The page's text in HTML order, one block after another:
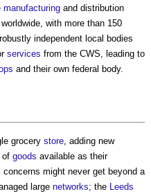
manufacturing and distribution
with more than 150
independent local bodies
services from the CWS, leading to
and their own federal body.
grocery store, adding new
of goods available as their
concerns might never get beyond a
large networks; the Leeds